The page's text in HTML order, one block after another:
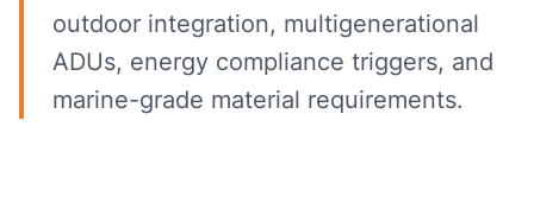
outdoor integration, multigenerational
ADUs, energy compliance triggers, and
marine-grade material requirements.